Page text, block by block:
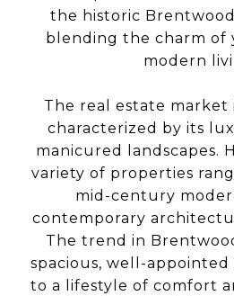
the historic
blending the charm of
modern
The real estate market
characterized by its
manicured landscapes.
variety of properties
mid-century
contemporary
The trend in
spacious, well-
to a lifestyle of comfort